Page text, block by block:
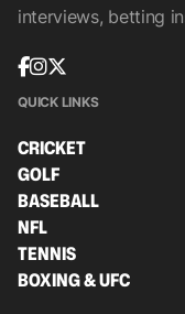
interviews, betting
QUICK LINKS
CRICKET
GOLF
BASEBALL
NFL
TENNIS
BOXING & UFC